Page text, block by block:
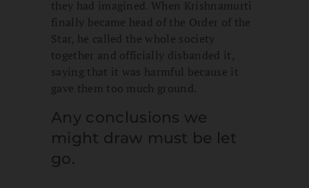
they had imagined. When Krishnamurti
finally became head of the Order of the
Star, he called the whole society
together and officially disbanded it,
saying that it was harmful because it
gave them too much ground.
Any conclusions we
might draw must be let
go.